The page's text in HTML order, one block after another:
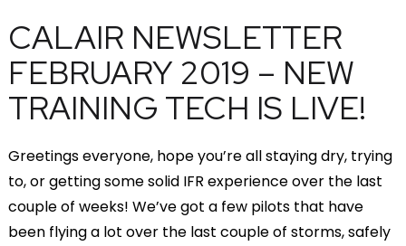
CALAIR NEWSLETTER
FEBRUARY 2019 – NEW
TRAINING TECH IS LIVE!
Greetings everyone, hope you’re all staying dry, trying
to, or getting some solid IFR experience over the last
couple of weeks! We’ve got a few pilots that have
been flying a lot over the last couple of storms, safely